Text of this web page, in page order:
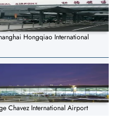
Hongqiao International
Chavez International Airport